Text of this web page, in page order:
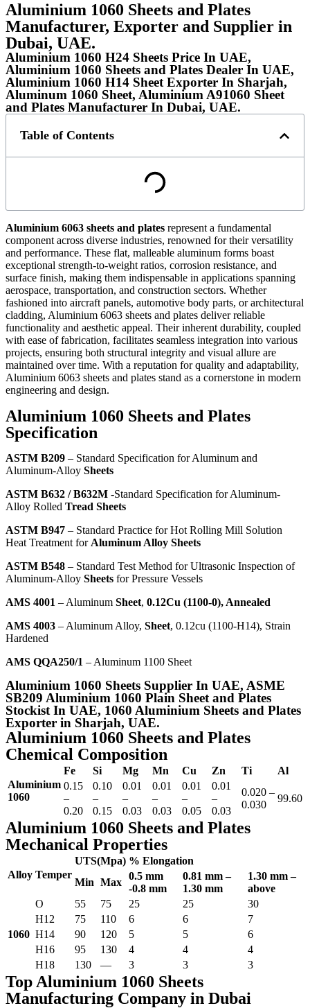
Aluminium 1060 Sheets and Plates
Manufacturer, Exporter and Supplier in
Dubai, UAE.
Aluminium 1060 H24 Sheets Price In UAE,
Aluminium 1060 Sheets and Plates Dealer In UAE,
Aluminium 1060 H14 Sheet Exporter In Sharjah,
Aluminum 1060 Sheet, Aluminium A91060 Sheet
and Plates Manufacturer In Dubai, UAE.
Table of Contents
Aluminium 6063 sheets and plates represent a fundamental
component across diverse industries, renowned for their versatility
and performance. These flat, malleable aluminum forms boast
exceptional strength-to-weight ratios, corrosion resistance, and
surface finish, making them indispensable in applications spanning
aerospace, transportation, and construction sectors. Whether
fashioned into aircraft panels, automotive body parts, or architectural
cladding, Aluminium 6063 sheets and plates deliver reliable
functionality and aesthetic appeal. Their inherent durability, coupled
with ease of fabrication, facilitates seamless integration into various
projects, ensuring both structural integrity and visual allure are
maintained over time. With a reputation for quality and adaptability,
Aluminium 6063 sheets and plates stand as a cornerstone in modern
engineering and design.
Aluminium 1060 Sheets and Plates
Specification
ASTM B209 – Standard Specification for Aluminum and
Aluminum-Alloy Sheets
ASTM B632 / B632M -Standard Specification for Aluminum-
Alloy Rolled Tread Sheets
ASTM B947 – Standard Practice for Hot Rolling Mill Solution
Heat Treatment for Aluminum Alloy Sheets
ASTM B548 – Standard Test Method for Ultrasonic Inspection of
Aluminum-Alloy Sheets for Pressure Vessels
AMS 4001 – Aluminum Sheet, 0.12Cu (1100-0), Annealed
AMS 4003 – Aluminum Alloy, Sheet, 0.12cu (1100-H14), Strain
Hardened
AMS QQA250/1 – Aluminum 1100 Sheet
Aluminium 1060 Sheets Supplier In UAE, ASME
SB209 Aluminium 1060 Plain Sheet and Plates
Stockist In UAE, 1060 Aluminium Sheets and Plates
Exporter in Sharjah, UAE.
Aluminium 1060 Sheets and Plates
Chemical Composition
Aluminium
1060
Fe Si Mg Mn Cu Zn Ti
Al
0.15
–
0.20
0.10
–
0.15
0.01
–
0.03
0.01
–
0.03
0.01
–
0.05
0.01
–
0.03
0.020 –
0.030
99.60
Aluminium 1060 Sheets and Plates
Mechanical Properties
Alloy Temper
UTS(Mpa) % Elongation
Min Max
0.5 mm
-0.8 mm
0.81 mm –
1.30 mm
1.30 mm –
above
1060
O 55 75 25 25
30
H12
75 110 6 6
7
H14
90 120 5 5
6
H16
95 130 4 4
4
H18
130 — 3 3 3
Top Aluminium 1060 Sheets
Manufacturing Company in Dubai